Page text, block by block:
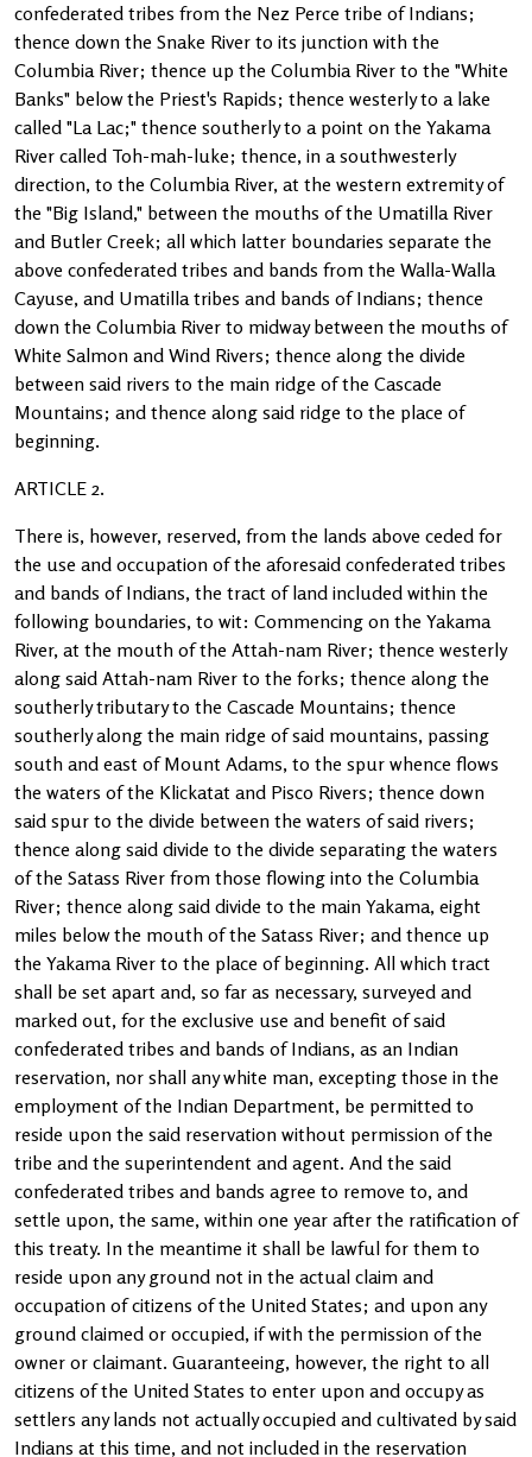
confederated tribes from the Nez Perce tribe of Indians;
thence down the Snake River to its junction with the
Columbia River; thence up the Columbia River to the "White
Banks" below the Priest's Rapids; thence westerly to a lake
called "La Lac;" thence southerly to a point on the Yakama
River called Toh-mah-luke; thence, in a southwesterly
direction, to the Columbia River, at the western extremity of
the "Big Island," between the mouths of the Umatilla River
and Butler Creek; all which latter boundaries separate the
above confederated tribes and bands from the Walla-Walla
Cayuse, and Umatilla tribes and bands of Indians; thence
down the Columbia River to midway between the mouths of
White Salmon and Wind Rivers; thence along the divide
between said rivers to the main ridge of the Cascade
Mountains; and thence along said ridge to the place of
beginning.
ARTICLE 2.
There is, however, reserved, from the lands above ceded for
the use and occupation of the aforesaid confederated tribes
and bands of Indians, the tract of land included within the
following boundaries, to wit: Commencing on the Yakama
River, at the mouth of the Attah-nam River; thence westerly
along said Attah-nam River to the forks; thence along the
southerly tributary to the Cascade Mountains; thence
southerly along the main ridge of said mountains, passing
south and east of Mount Adams, to the spur whence flows
the waters of the Klickatat and Pisco Rivers; thence down
said spur to the divide between the waters of said rivers;
thence along said divide to the divide separating the waters
of the Satass River from those flowing into the Columbia
River; thence along said divide to the main Yakama, eight
miles below the mouth of the Satass River; and thence up
the Yakama River to the place of beginning. All which tract
shall be set apart and, so far as necessary, surveyed and
marked out, for the exclusive use and benefit of said
confederated tribes and bands of Indians, as an Indian
reservation, nor shall any white man, excepting those in the
employment of the Indian Department, be permitted to
reside upon the said reservation without permission of the
tribe and the superintendent and agent. And the said
confederated tribes and bands agree to remove to, and
settle upon, the same, within one year after the ratification of
this treaty. In the meantime it shall be lawful for them to
reside upon any ground not in the actual claim and
occupation of citizens of the United States; and upon any
ground claimed or occupied, if with the permission of the
owner or claimant. Guaranteeing, however, the right to all
citizens of the United States to enter upon and occupy as
settlers any lands not actually occupied and cultivated by said
Indians at this time, and not included in the reservation